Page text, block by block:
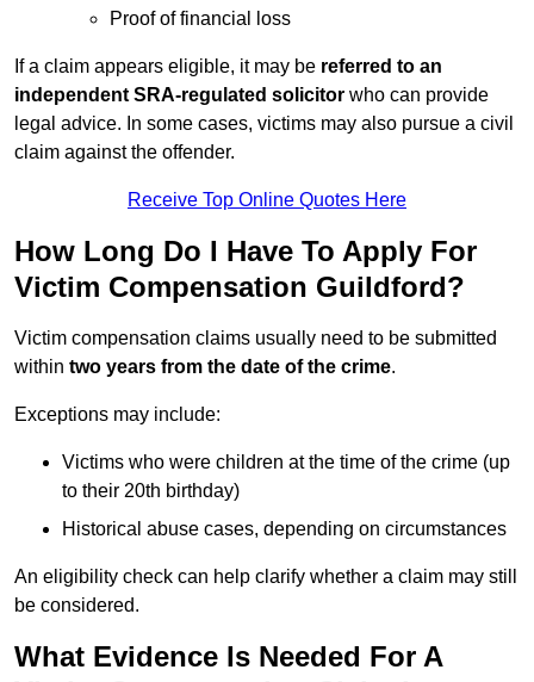
Proof of financial loss
If a claim appears eligible, it may be referred to an
independent SRA-regulated solicitor who can provide
legal advice. In some cases, victims may also pursue a civil
claim against the offender.
Receive Top Online Quotes Here
How Long Do I Have To Apply For
Victim Compensation Guildford?
Victim compensation claims usually need to be submitted
within two years from the date of the crime.
Exceptions may include:
Victims who were children at the time of the crime (up
to their 20th birthday)
Historical abuse cases, depending on circumstances
An eligibility check can help clarify whether a claim may still
be considered.
What Evidence Is Needed For A